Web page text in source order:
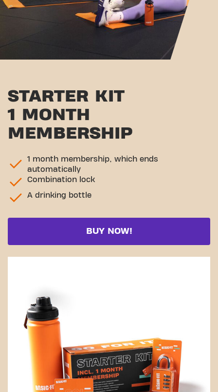
STARTER KIT
1 MONTH
MEMBERSHIP
1 month membership, which ends
automatically
Combination lock
A drinking bottle
BUY NOW!